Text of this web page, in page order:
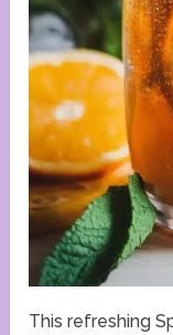
This refreshing